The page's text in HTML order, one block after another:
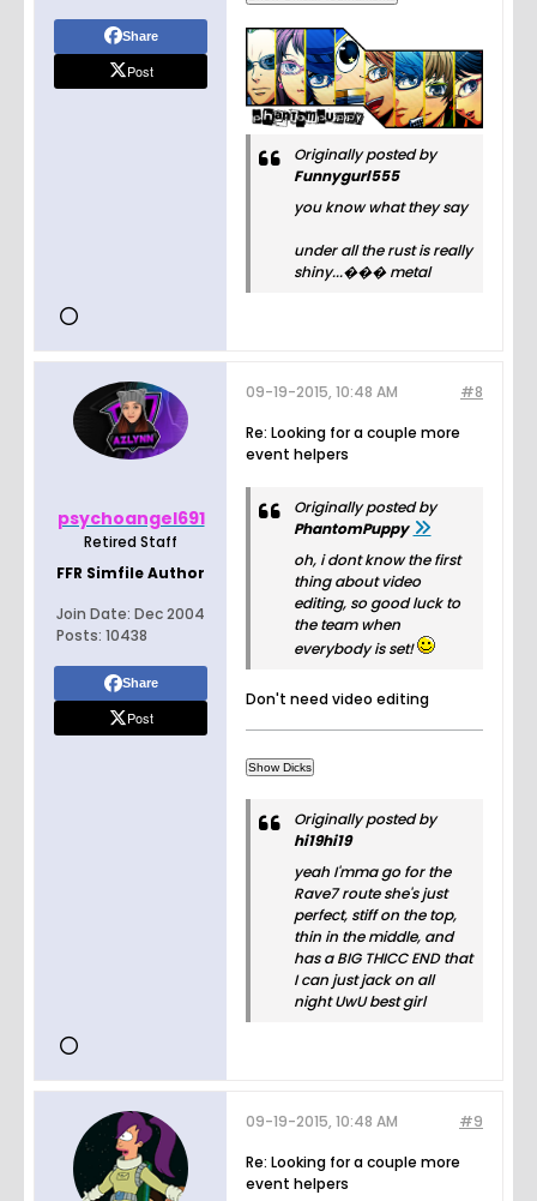
Share
Post
Originally posted by
Funnygurl555
you know what they say
under all the rust is really
shiny...��� metal
psychoangel691
Retired Staff
FFR Simfile Author
Join Date: Dec 2004
Posts: 10438
Share
Post
#8
09-19-2015, 10:48 AM
Re: Looking for a couple more
event helpers
Originally posted by
PhantomPuppy
oh, i dont know the first
thing about video
editing, so good luck to
the team when
everybody is set!
Don't need video editing
Originally posted by
hi19hi19
yeah I'mma go for the
Rave7 route she's just
perfect, stiff on the top,
thin in the middle, and
has a BIG THICC END that
I can just jack on all
night UwU best girl
#9
09-19-2015, 10:48 AM
Re: Looking for a couple more
event helpers